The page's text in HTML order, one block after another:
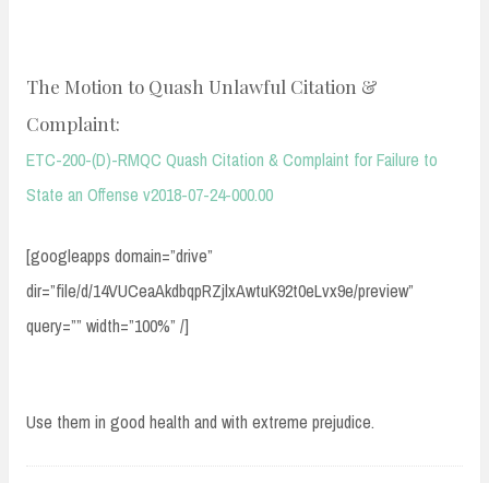
The Motion to Quash Unlawful Citation &
Complaint:
ETC-200-(D)-RMQC Quash Citation & Complaint for Failure to
State an Offense v2018-07-24-000.00
[googleapps domain=”drive”
dir=”file/d/14VUCeaAkdbqpRZjlxAwtuK92t0eLvx9e/preview”
query=”” width=”100%” /]
Use them in good health and with extreme prejudice.